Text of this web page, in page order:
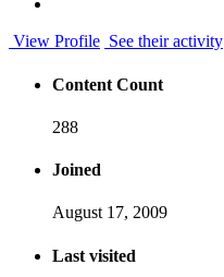
View Profile See their activity
Content Count
288
Joined
August 17, 2009
Last visited